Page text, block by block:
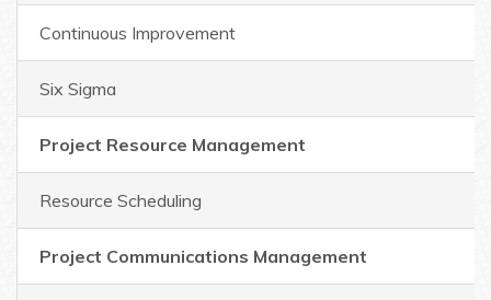
Continuous Improvement
Six Sigma
Project Resource Management
Resource Scheduling
Project Communications Management